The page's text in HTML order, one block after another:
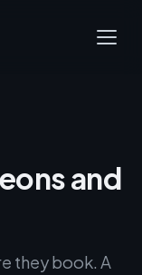
and
they book. A